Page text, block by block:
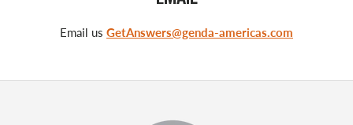
Email us GetAnswers@genda-americas.com